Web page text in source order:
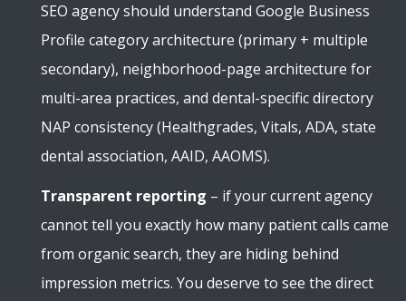
SEO agency should understand Google Business
Profile category architecture (primary + multiple
secondary), neighborhood-page architecture for
multi-area practices, and dental-specific directory
NAP consistency (Healthgrades, Vitals, ADA, state
dental association, AAID, AAOMS).
Transparent reporting – if your current agency
cannot tell you exactly how many patient calls came
from organic search, they are hiding behind
impression metrics. You deserve to see the direct